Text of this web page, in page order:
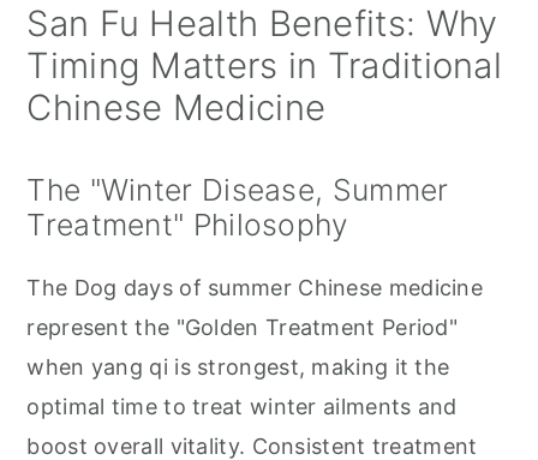
San Fu Health Benefits: Why
Timing Matters in Traditional
Chinese Medicine
The "Winter Disease, Summer
Treatment" Philosophy
The Dog days of summer Chinese medicine
represent the "Golden Treatment Period"
when yang qi is strongest, making it the
optimal time to treat winter ailments and
boost overall vitality. Consistent treatment